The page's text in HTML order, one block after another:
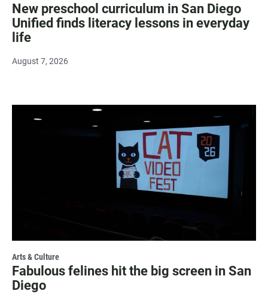
New preschool curriculum in San Diego
Unified finds literacy lessons in everyday
life
August 7, 2026
Arts & Culture
Fabulous felines hit the big screen in San
Diego